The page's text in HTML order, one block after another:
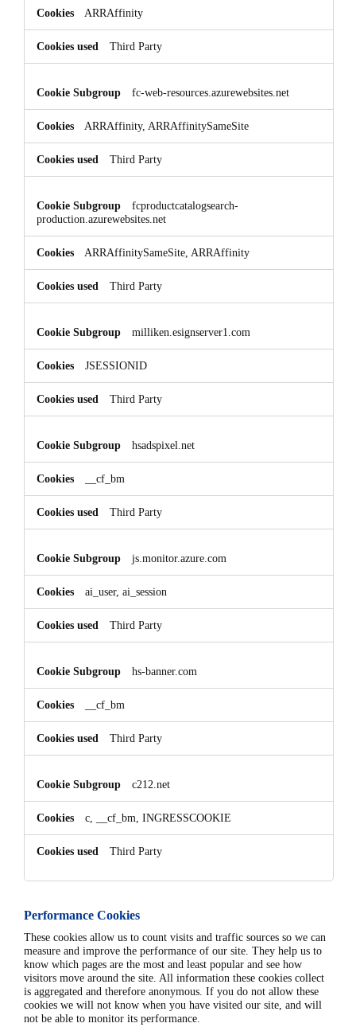
ARRAffinity
Third Party
fc-web-resources.azurewebsites.net
ARRAffinity, ARRAffinitySameSite
Third Party
fcproductcatalogsearch-
production.azurewebsites.net
ARRAffinitySameSite, ARRAffinity
Third Party
milliken.esignserver1.com
JSESSIONID
Third Party
hsadspixel.net
__cf_bm
Third Party
js.monitor.azure.com
ai_user, ai_session
Third Party
hs-banner.com
__cf_bm
Third Party
c212.net
c, __cf_bm, INGRESSCOOKIE
Third Party
Performance Cookies
These cookies allow us to count visits and traffic sources so we can
measure and improve the performance of our site. They help us to
know which pages are the most and least popular and see how
visitors move around the site. All information these cookies collect
is aggregated and therefore anonymous. If you do not allow these
cookies we will not know when you have visited our site, and will
not be able to monitor its performance.